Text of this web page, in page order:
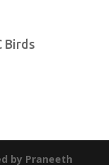
Birds
by Praneeth